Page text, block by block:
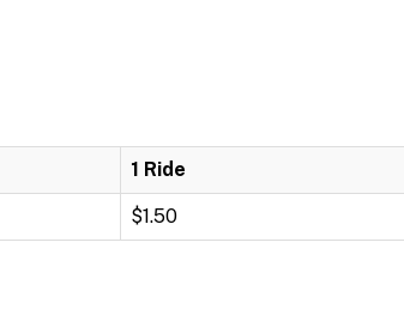
1 Ride
$1.50